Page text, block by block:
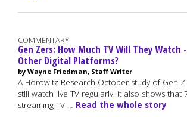
COMMENTARY
Gen Zers: How Much TV Will They
Other Digital Platforms?
by Wayne Friedman, Staff Writer
A Horowitz Research October study of Gen
still watch live TV regularly. It also shows that
streaming TV … Read the whole story